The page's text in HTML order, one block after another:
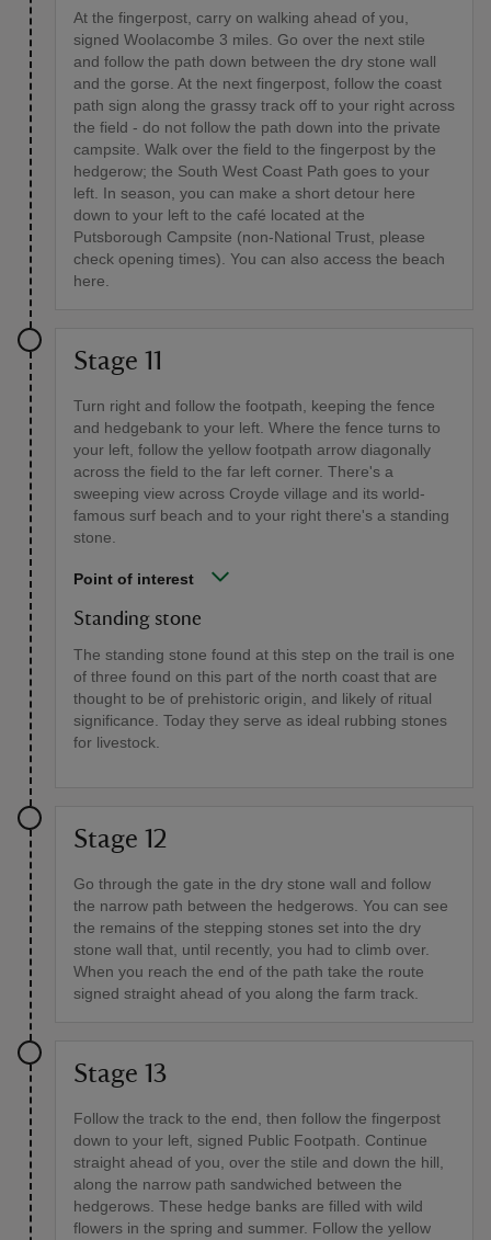
At the fingerpost, carry on walking ahead of you,
signed Woolacombe 3 miles. Go over the next stile
and follow the path down between the dry stone wall
and the gorse. At the next fingerpost, follow the coast
path sign along the grassy track off to your right across
the field - do not follow the path down into the private
campsite. Walk over the field to the fingerpost by the
hedgerow; the South West Coast Path goes to your
left. In season, you can make a short detour here
down to your left to the café located at the
Putsborough Campsite (non-National Trust, please
check opening times). You can also access the beach
here.
Stage 11
Turn right and follow the footpath, keeping the fence
and hedgebank to your left. Where the fence turns to
your left, follow the yellow footpath arrow diagonally
across the field to the far left corner. There's a
sweeping view across Croyde village and its world-
famous surf beach and to your right there's a standing
stone.
Point of interest
Standing stone
The standing stone found at this step on the trail is one
of three found on this part of the north coast that are
thought to be of prehistoric origin, and likely of ritual
significance. Today they serve as ideal rubbing stones
for livestock.
Stage 12
Go through the gate in the dry stone wall and follow
the narrow path between the hedgerows. You can see
the remains of the stepping stones set into the dry
stone wall that, until recently, you had to climb over.
When you reach the end of the path take the route
signed straight ahead of you along the farm track.
Stage 13
Follow the track to the end, then follow the fingerpost
down to your left, signed Public Footpath. Continue
straight ahead of you, over the stile and down the hill,
along the narrow path sandwiched between the
hedgerows. These hedge banks are filled with wild
flowers in the spring and summer. Follow the yellow